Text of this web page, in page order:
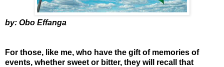
by: Obo Effanga
For those, like me, who have the gift of memories of
events, whether sweet or bitter, they will recall that